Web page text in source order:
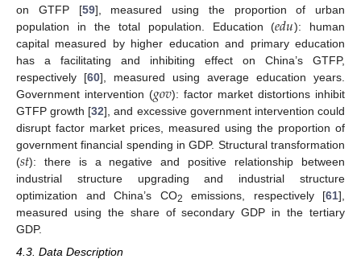
on GTFP [59], measured using the proportion of urban
population in the total population. Education (𝑒𝑑𝑢): human
capital measured by higher education and primary education
has a facilitating and inhibiting effect on China’s GTFP,
respectively [60], measured using average education years.
Government intervention (𝑔𝑜𝑣): factor market distortions inhibit
GTFP growth [32], and excessive government intervention could
disrupt factor market prices, measured using the proportion of
government financial spending in GDP. Structural transformation
(𝑠𝑡): there is a negative and positive relationship between
industrial structure upgrading and industrial structure
optimization and China’s CO2 emissions, respectively [61],
measured using the share of secondary GDP in the tertiary
GDP.
4.3. Data Description